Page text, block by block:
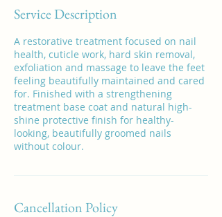
Service Description
A restorative treatment focused on nail
health, cuticle work, hard skin removal,
exfoliation and massage to leave the feet
feeling beautifully maintained and cared
for. Finished with a strengthening
treatment base coat and natural high-
shine protective finish for healthy-
looking, beautifully groomed nails
without colour.
Cancellation Policy